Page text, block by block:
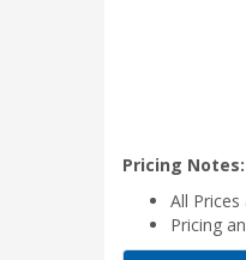
Pricing Notes:
All Prices
Pricing